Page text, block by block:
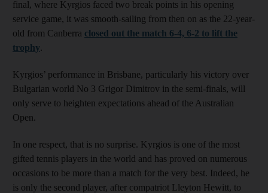
final, where Kyrgios faced two break points in his opening
service game, it was smooth-sailing from then on as the 22-year-
old from Canberra closed out the match 6-4, 6-2 to lift the
trophy.
Kyrgios’ performance in Brisbane, particularly his victory over
Bulgarian world No 3 Grigor Dimitrov in the semi-finals, will
only serve to heighten expectations ahead of the Australian
Open.
In one respect, that is no surprise. Kyrgios is one of the most
gifted tennis players in the world and has proved on numerous
occasions to be more than a match for the very best. Indeed, he
is only the second player, after compatriot Lleyton Hewitt, to